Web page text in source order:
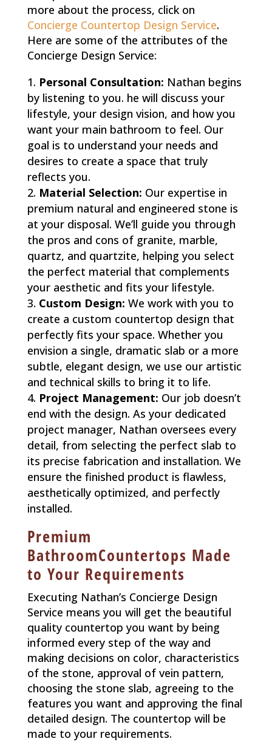
more about the process, click on
Concierge Countertop Design Service.
Here are some of the attributes of the
Concierge Design Service:
Personal Consultation: Nathan begins
by listening to you. he will discuss your
lifestyle, your design vision, and how you
want your main bathroom to feel. Our
goal is to understand your needs and
desires to create a space that truly
reflects you.
Material Selection: Our expertise in
premium natural and engineered stone is
at your disposal. We’ll guide you through
the pros and cons of granite, marble,
quartz, and quartzite, helping you select
the perfect material that complements
your aesthetic and fits your lifestyle.
Custom Design: We work with you to
create a custom countertop design that
perfectly fits your space. Whether you
envision a single, dramatic slab or a more
subtle, elegant design, we use our artistic
and technical skills to bring it to life.
Project Management: Our job doesn’t
end with the design. As your dedicated
project manager, Nathan oversees every
detail, from selecting the perfect slab to
its precise fabrication and installation. We
ensure the finished product is flawless,
aesthetically optimized, and perfectly
installed.
Premium
BathroomCountertops Made
to Your Requirements
Executing Nathan’s Concierge Design
Service means you will get the beautiful
quality countertop you want by being
informed every step of the way and
making decisions on color, characteristics
of the stone, approval of vein pattern,
choosing the stone slab, agreeing to the
features you want and approving the final
detailed design. The countertop will be
made to your requirements.